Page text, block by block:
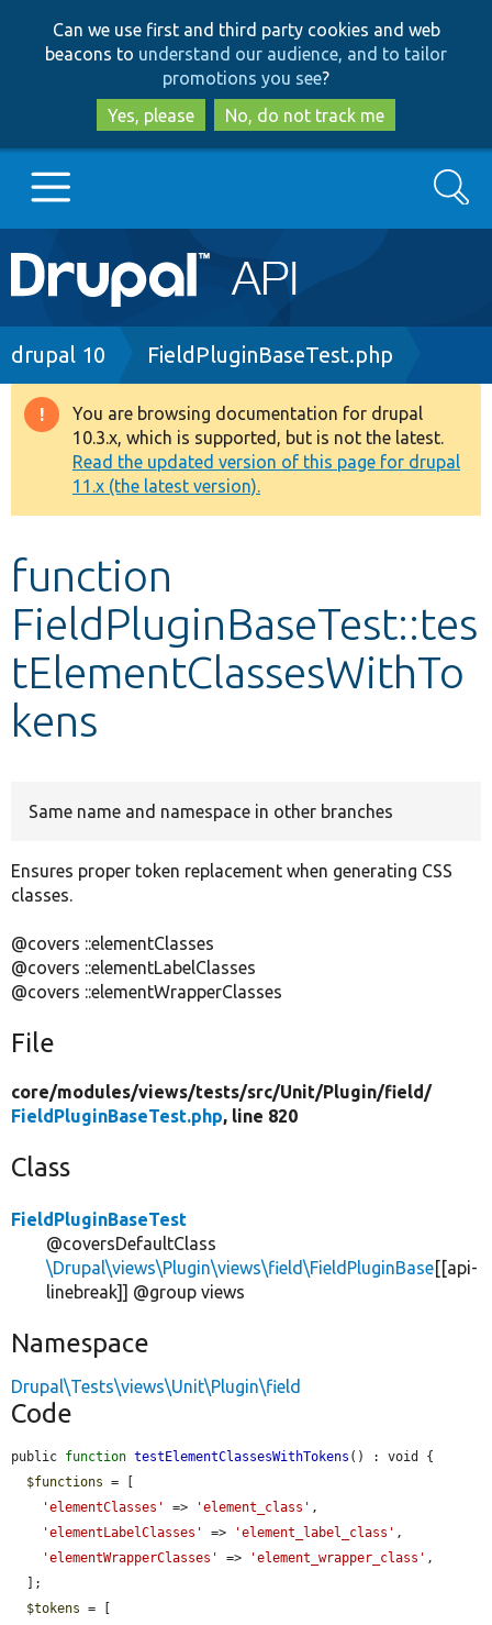
to
main
content
to
search
Can we use first and third party cookies and web
beacons to understand our audience, and to tailor
promotions you see?
Yes, please
No, do not track me
Main
navigation
Go to Drupal.org
Drupal 8+
Other projects
Develop for Drupal
Search
Breadcrumb
drupal 10 FieldPluginBaseTest.php
Warning
message
You are browsing documentation for drupal
10.3.x, which is supported, but is not the latest.
Read the updated version of this page for drupal
11.x (the latest version).
function
FieldPluginBaseTest::tes
tElementClassesWithTo
kens
Same name and namespace in other branches
Ensures proper token replacement when generating CSS
classes.
@covers ::elementClasses
@covers ::elementLabelClasses
@covers ::elementWrapperClasses
File
core/modules/views/tests/src/Unit/Plugin/field/
FieldPluginBaseTest.php, line 820
Class
FieldPluginBaseTest
@coversDefaultClass
\Drupal\views\Plugin\views\field\FieldPluginBase[[api-
linebreak]] @group views
Namespace
Drupal\Tests\views\Unit\Plugin\field
Code
public function testElementClassesWithTokens () : void {
$functions = [
'elementClasses'
=> 'element_class' ,
'elementLabelClasses'
=> 'element_label_class' ,
'elementWrapperClasses'
=> 'element_wrapper_class' ,
$tokens = [